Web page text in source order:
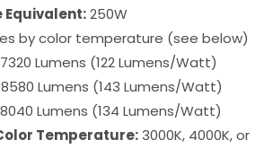
Equivalent:250W
by color temperature (see below)
7320 Lumens (122 Lumens/Watt)
8580 Lumens (143 Lumens/Watt)
8040 Lumens (134 Lumens/Watt)
Temperature:3000K, 4000K, or